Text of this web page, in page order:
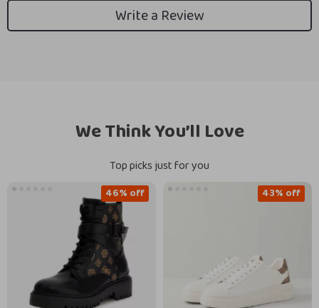
Write a Review
We Think You’ll Love
Top picks just for you
46% off 43% off